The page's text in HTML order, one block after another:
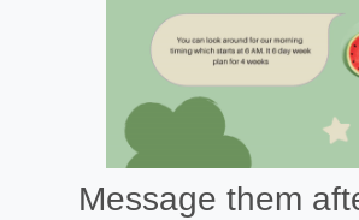
Message them